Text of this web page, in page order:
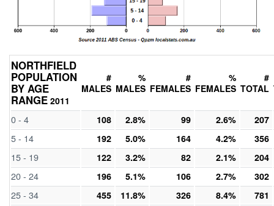
NORTHFIELD
POPULATION
BY AGE
RANGE 2011
#
MALES
%
MALES
#
FEMALES
%
FEMALES
#
TOTAL
0 - 4 108 2.8% 99 2.6% 207
5 - 14 192 5.0% 164 4.2% 356
15 - 19 122 3.2% 82 2.1% 204
20 - 24 196 5.1% 106 2.7% 302
25 - 34 455 11.8% 326 8.4% 781